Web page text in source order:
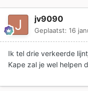
jv9090
Geplaatst: 16
Ik tel drie verkeerde
Kape zal je wel helpen